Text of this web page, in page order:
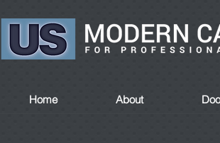
Home About